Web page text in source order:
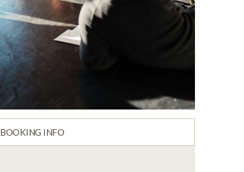
BOOKING INFO